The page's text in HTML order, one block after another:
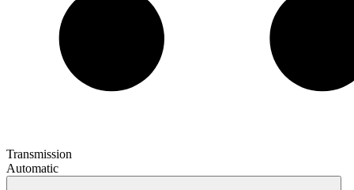
Transmission
Automatic